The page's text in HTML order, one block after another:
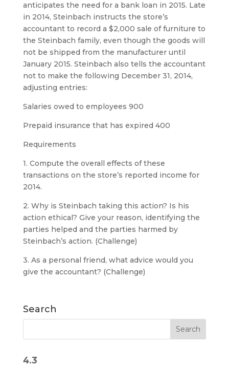
anticipates the need for a bank loan in 2015. Late
in 2014, Steinbach instructs the store’s
accountant to record a $2,000 sale of furniture to
the Steinbach family, even though the goods will
not be shipped from the manufacturer until
January 2015. Steinbach also tells the accountant
not to make the following December 31, 2014,
adjusting entries:
Salaries owed to employees 900
Prepaid insurance that has expired 400
Requirements
1. Compute the overall effects of these
transactions on the store’s reported income for
2014.
2. Why is Steinbach taking this action? Is his
action ethical? Give your reason, identifying the
parties helped and the parties harmed by
Steinbach’s action. (Challenge)
3. As a personal friend, what advice would you
give the accountant? (Challenge)
Search
4.3